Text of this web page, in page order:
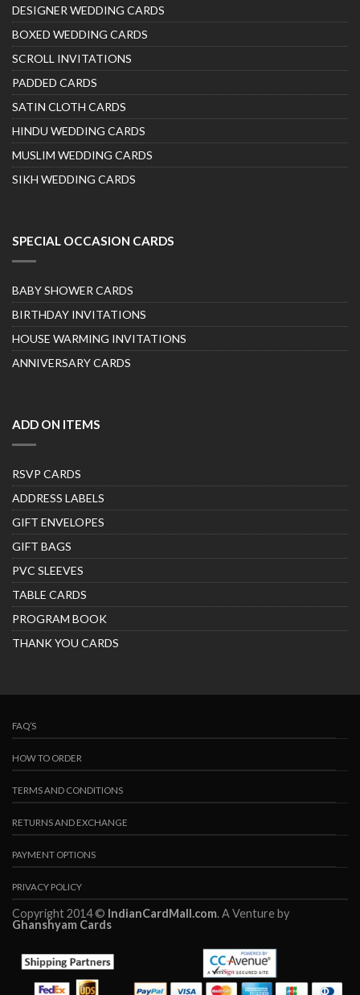
DESIGNER WEDDING CARDS
BOXED WEDDING CARDS
SCROLL INVITATIONS
PADDED CARDS
SATIN CLOTH CARDS
HINDU WEDDING CARDS
MUSLIM WEDDING CARDS
SIKH WEDDING CARDS
SPECIAL OCCASION CARDS
BABY SHOWER CARDS
BIRTHDAY INVITATIONS
HOUSE WARMING INVITATIONS
ANNIVERSARY CARDS
ADD ON ITEMS
RSVP CARDS
ADDRESS LABELS
GIFT ENVELOPES
GIFT BAGS
PVC SLEEVES
TABLE CARDS
PROGRAM BOOK
THANK YOU CARDS
FAQ’S
HOW TO ORDER
TERMS AND CONDITIONS
RETURNS AND EXCHANGE
PAYMENT OPTIONS
PRIVACY POLICY
Copyright 2014 © IndianCardMall.com. A Venture by
Ghanshyam Cards